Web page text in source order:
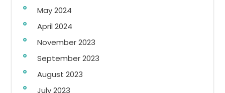
May 2024
April 2024
November 2023
September 2023
August 2023
July 2023